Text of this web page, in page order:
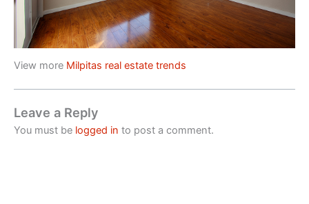
View more Milpitas real estate trends
Leave a Reply
You must be logged in to post a comment.